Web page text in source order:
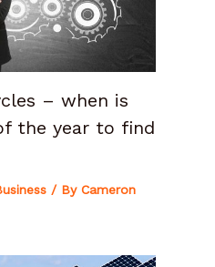
– when is
the year to find
/ By Cameron